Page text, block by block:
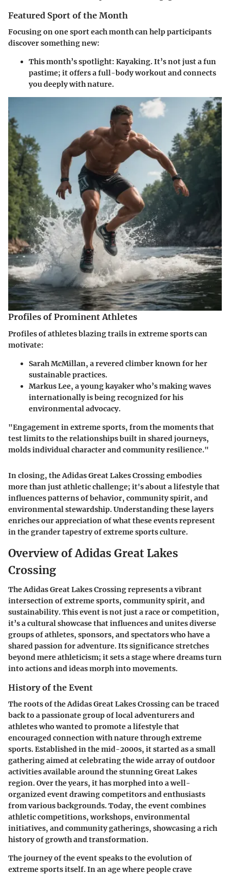
Featured Sport of the Month
Focusing on one sport each month can help participants
discover something new:
This month’s spotlight: Kayaking. It’s not just a fun
pastime; it offers a full-body workout and connects
you deeply with nature.
Profiles of Prominent Athletes
Profiles of athletes blazing trails in extreme sports can
motivate:
Sarah McMillan, a revered climber known for her
sustainable practices.
Markus Lee, a young kayaker who’s making waves
internationally is being recognized for his
environmental advocacy.
"Engagement in extreme sports, from the moments that
test limits to the relationships built in shared journeys,
molds individual character and community resilience."
In closing, the Adidas Great Lakes Crossing embodies
more than just athletic challenge; it's about a lifestyle that
influences patterns of behavior, community spirit, and
environmental stewardship. Understanding these layers
enriches our appreciation of what these events represent
in the grander tapestry of extreme sports culture.
Overview of Adidas Great Lakes
Crossing
The Adidas Great Lakes Crossing represents a vibrant
intersection of extreme sports, community spirit, and
sustainability. This event is not just a race or competition,
it’s a cultural showcase that influences and unites diverse
groups of athletes, sponsors, and spectators who have a
shared passion for adventure. Its significance stretches
beyond mere athleticism; it sets a stage where dreams turn
into actions and ideas morph into movements.
History of the Event
The roots of the Adidas Great Lakes Crossing can be traced
back to a passionate group of local adventurers and
athletes who wanted to promote a lifestyle that
encouraged connection with nature through extreme
sports. Established in the mid-2000s, it started as a small
gathering aimed at celebrating the wide array of outdoor
activities available around the stunning Great Lakes
region. Over the years, it has morphed into a well-
organized event drawing competitors and enthusiasts
from various backgrounds. Today, the event combines
athletic competitions, workshops, environmental
initiatives, and community gatherings, showcasing a rich
history of growth and transformation.
The journey of the event speaks to the evolution of
extreme sports itself. In an age where people crave